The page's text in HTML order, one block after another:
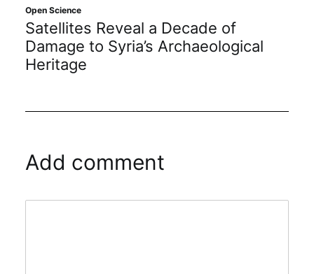
Open Science
Satellites Reveal a Decade of
Damage to Syria’s Archaeological
Heritage
Add comment